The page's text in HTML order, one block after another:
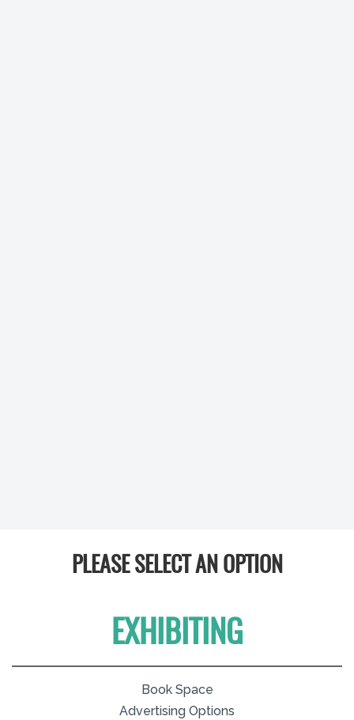
PLEASE SELECT AN OPTION
EXHIBITING
Book Space
Advertising Options